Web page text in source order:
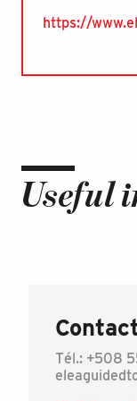
https://
Useful
Tél.: +508